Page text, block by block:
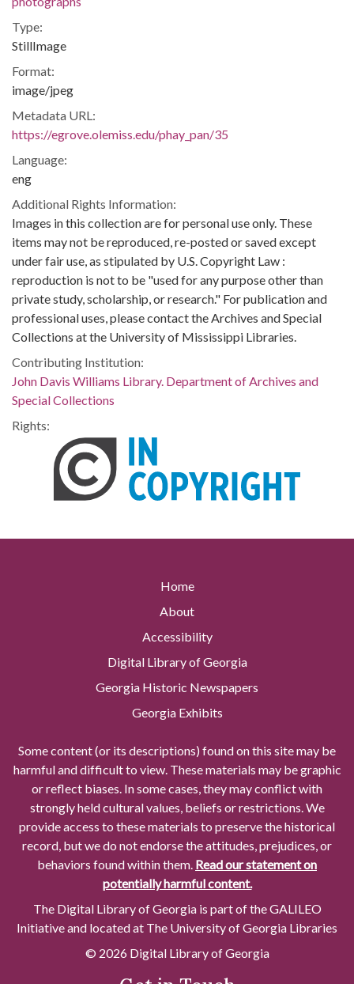
Type:
StillImage
Format:
image/jpeg
Metadata URL:
https://egrove.olemiss.edu/phay_pan/35
Language:
eng
Additional Rights Information:
Images in this collection are for personal use only. These
items may not be reproduced, re-posted or saved except
under fair use, as stipulated by U.S. Copyright Law :
reproduction is not to be "used for any purpose other than
private study, scholarship, or research." For publication and
professional uses, please contact the Archives and Special
Collections at the University of Mississippi Libraries.
Contributing Institution:
John Davis Williams Library. Department of Archives and
Special Collections
Rights:
Home
About
Accessibility
Digital Library of Georgia
Georgia Historic Newspapers
Georgia Exhibits
Some content (or its descriptions) found on this site may be
harmful and difficult to view. These materials may be graphic
or reflect biases. In some cases, they may conflict with
strongly held cultural values, beliefs or restrictions. We
provide access to these materials to preserve the historical
record, but we do not endorse the attitudes, prejudices, or
behaviors found within them. Read our statement on
potentially harmful content.
The Digital Library of Georgia is part of the GALILEO
Initiative and located at The University of Georgia Libraries
© 2026 Digital Library of Georgia